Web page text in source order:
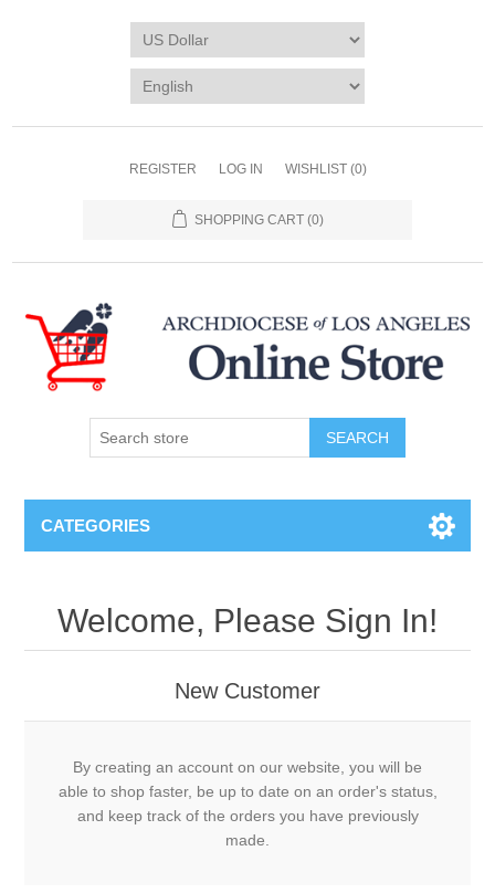
REGISTER LOG IN WISHLIST (0)
SHOPPING CART (0)
SEARCH
CATEGORIES
Welcome, Please Sign In!
New Customer
By creating an account on our website, you will be
able to shop faster, be up to date on an order's status,
and keep track of the orders you have previously
made.